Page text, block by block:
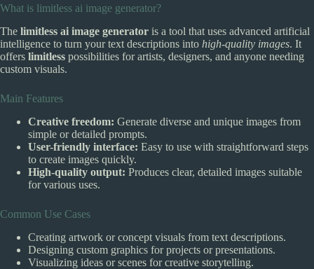
What is limitless ai image generator?
The limitless ai image generator is a tool that uses advanced artificial
intelligence to turn your text descriptions into high-quality images. It
offers limitless possibilities for artists, designers, and anyone needing
custom visuals.
Main Features
Creative freedom: Generate diverse and unique images from
simple or detailed prompts.
User-friendly interface: Easy to use with straightforward steps
to create images quickly.
High-quality output: Produces clear, detailed images suitable
for various uses.
Common Use Cases
Creating artwork or concept visuals from text descriptions.
Designing custom graphics for projects or presentations.
Visualizing ideas or scenes for creative storytelling.